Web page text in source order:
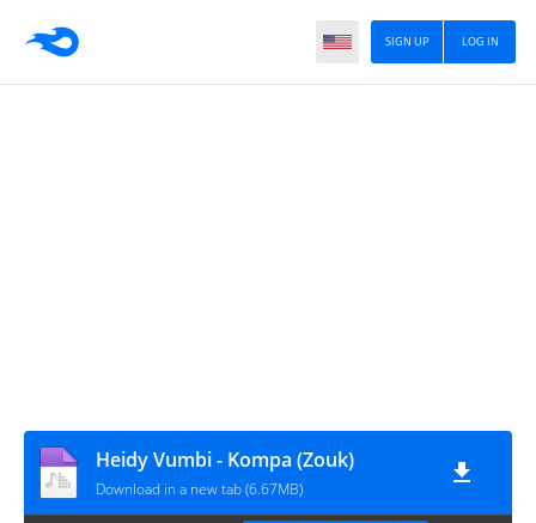
LOG IN
SIGN UP
Heidy Vumbi - Kompa (Zouk)
Download in a new tab (6.67MB)